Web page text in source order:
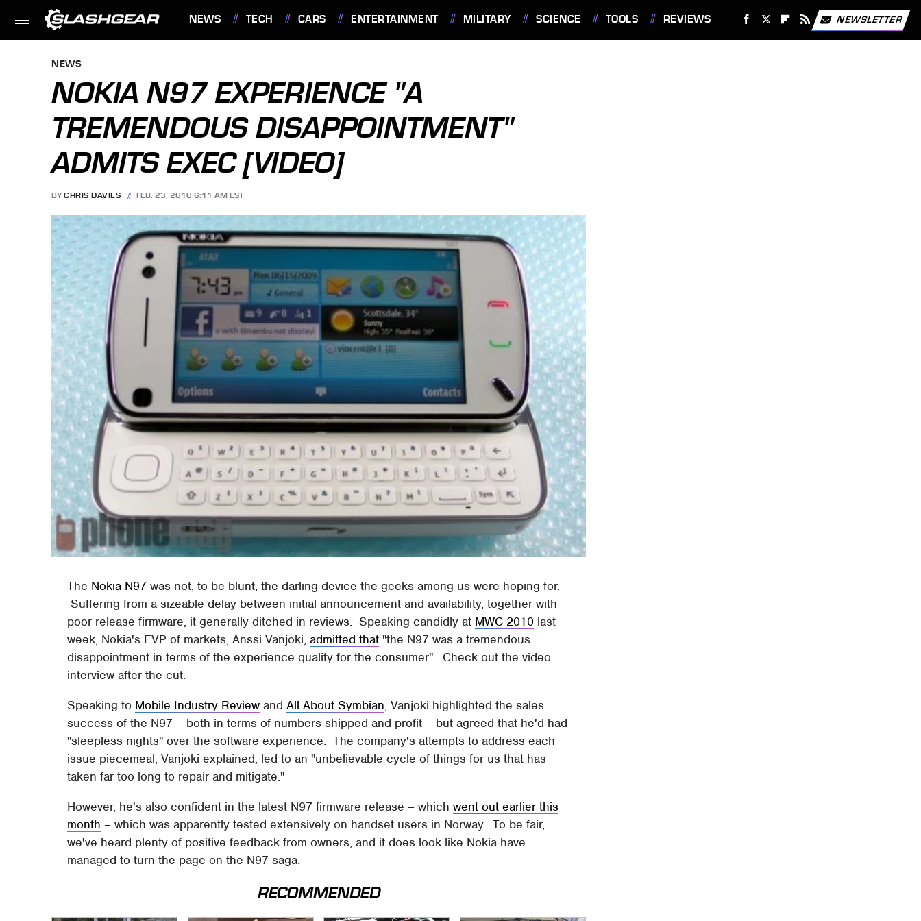
NEWS TECH CARS ENTERTAINMENT MILITARY SCIENCE TOOLS REVIEWS NEWSLETTER
NEWS
NOKIA N97 EXPERIENCE "A
TREMENDOUS DISAPPOINTMENT"
ADMITS EXEC [VIDEO]
BY CHRIS DAVIES FEB. 23, 2010 6:11 AM EST
The Nokia N97 was not, to be blunt, the darling device the geeks among us were hoping for.
Suffering from a sizeable delay between initial announcement and availability, together with
poor release firmware, it generally ditched in reviews. Speaking candidly at MWC 2010 last
week, Nokia's EVP of markets, Anssi Vanjoki,admitted that "the N97 was a tremendous
disappointment in terms of the experience quality for the consumer". Check out the video
interview after the cut.
Speaking to Mobile Industry Review andAll About Symbian, Vanjoki highlighted the sales
success of the N97 – both in terms of numbers shipped and profit – but agreed that he'd had
"sleepless nights" over the software experience. The company's attempts to address each
issue piecemeal, Vanjoki explained, led to an "unbelievable cycle of things for us that has
taken far too long to repair and mitigate."
However, he's also confident in the latest N97 firmware release – whichwent out earlier this
month – which was apparently tested extensively on handset users in Norway. To be fair,
we've heard plenty of positive feedback from owners, and it does look like Nokia have
managed to turn the page on the N97 saga.
RECOMMENDED